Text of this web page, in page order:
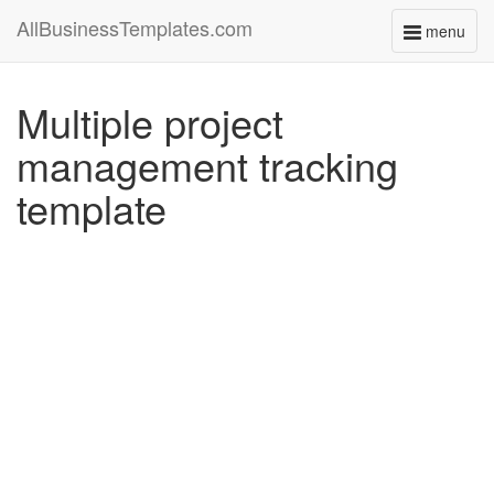
menu
Toggle
AllBusinessTemplates.com
Multiple project
management tracking
template